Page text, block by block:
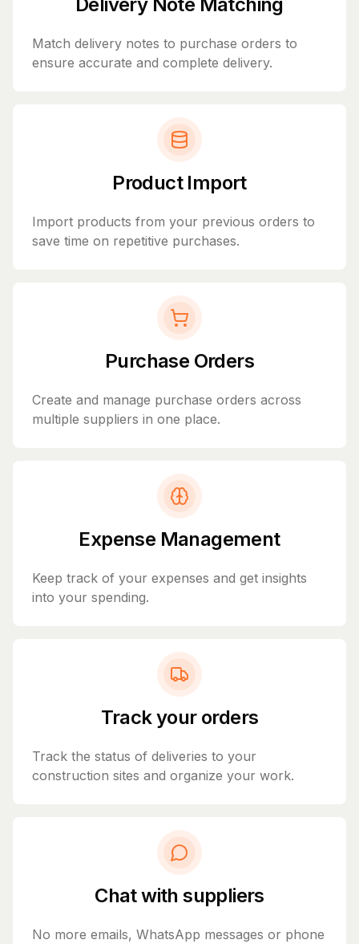
Match delivery notes to purchase orders to
ensure accurate and complete delivery.
Product Import
Import products from your previous orders to
save time on repetitive purchases.
Purchase Orders
Create and manage purchase orders across
multiple suppliers in one place.
Expense Management
Keep track of your expenses and get insights
into your spending.
Track your orders
Track the status of deliveries to your
construction sites and organize your work.
Chat with suppliers
No more emails, WhatsApp messages or phone